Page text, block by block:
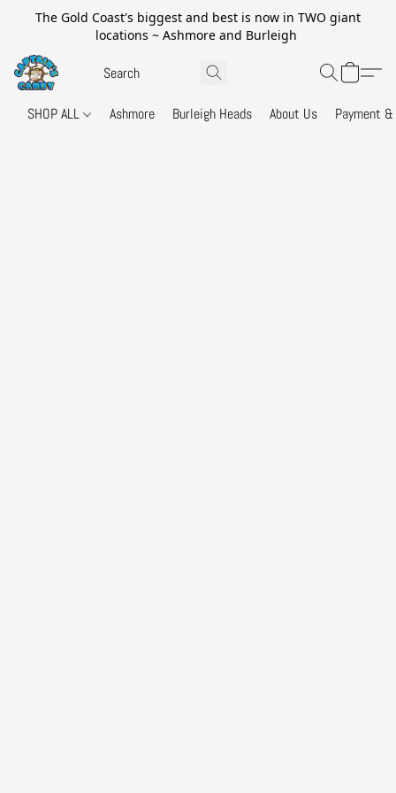
The Gold Coast's biggest and best is now in TWO giant
locations ~ Ashmore and Burleigh
SHOP ALL Ashmore Burleigh Heads About Us Payment